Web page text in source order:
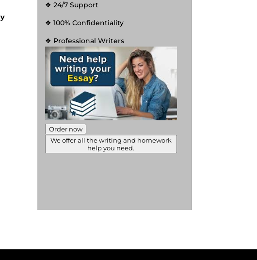
❖ 24/7 Support
❖ 100% Confidentiality
❖ Professional Writers
Order now
We offer all the writing and homework
help you need.